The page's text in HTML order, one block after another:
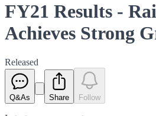
FY21 Results -
Achieves Strong
Released
Q&As Share Follow